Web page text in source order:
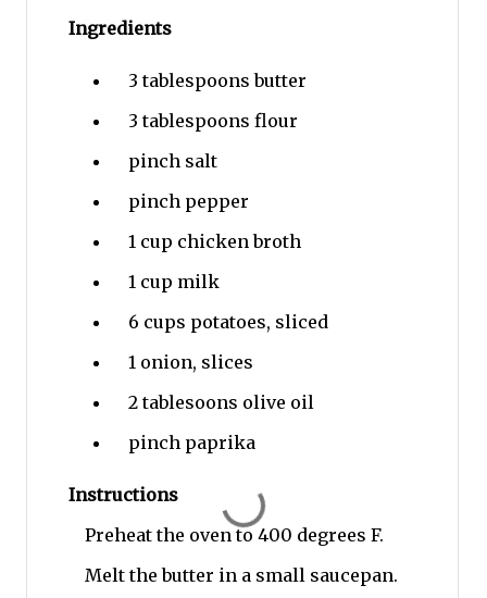
Ingredients
3 tablespoonsbutter
3 tablespoons flour
pinch salt
pinch pepper
1 cup chicken broth
1 cup milk
6 cups potatoes, sliced
1 onion, slices
2 tablesoons olive oil
pinch paprika
Instructions
Preheat the oven to 400 degrees F.
Melt the butter in a small saucepan.